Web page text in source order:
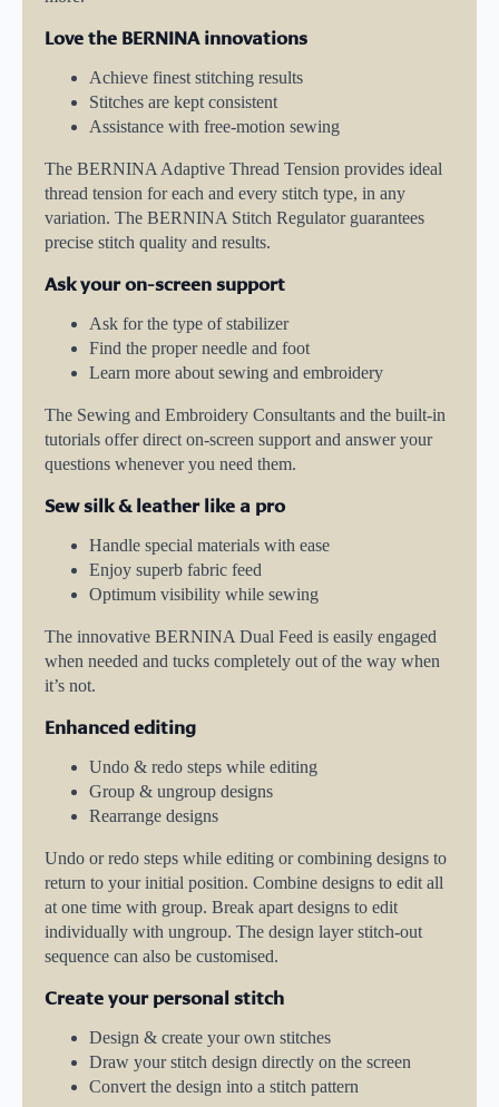
Love the BERNINA innovations
Achieve finest stitching results
Stitches are kept consistent
Assistance with free-motion sewing
The BERNINA Adaptive Thread Tension provides ideal
thread tension for each and every stitch type, in any
variation. The BERNINA Stitch Regulator guarantees
precise stitch quality and results.
Ask your on-screen support
Ask for the type of stabilizer
Find the proper needle and foot
Learn more about sewing and embroidery
The Sewing and Embroidery Consultants and the built-in
tutorials offer direct on-screen support and answer your
questions whenever you need them.
Sew silk & leather like a pro
Handle special materials with ease
Enjoy superb fabric feed
Optimum visibility while sewing
The innovative BERNINA Dual Feed is easily engaged
when needed and tucks completely out of the way when
it’s not.
Enhanced editing
Undo & redo steps while editing
Group & ungroup designs
Rearrange designs
Undo or redo steps while editing or combining designs to
return to your initial position. Combine designs to edit all
at one time with group. Break apart designs to edit
individually with ungroup. The design layer stitch-out
sequence can also be customised.
Create your personal stitch
Design & create your own stitches
Draw your stitch design directly on the screen
Convert the design into a stitch pattern